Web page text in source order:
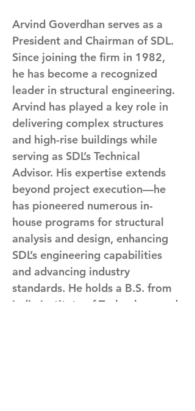
Arvind Goverdhan serves as a
President and Chairman of SDL.
Since joining the firm in 1982,
he has become a recognized
leader in structural engineering.
Arvind has played a key role in
delivering complex structures
and high-rise buildings while
serving as SDL’s Technical
Advisor. His expertise extends
beyond project execution—he
has pioneered numerous in-
house programs for structural
analysis and design, enhancing
SDL’s engineering capabilities
and advancing industry
standards. He holds a B.S. from
India Institute of Technology and